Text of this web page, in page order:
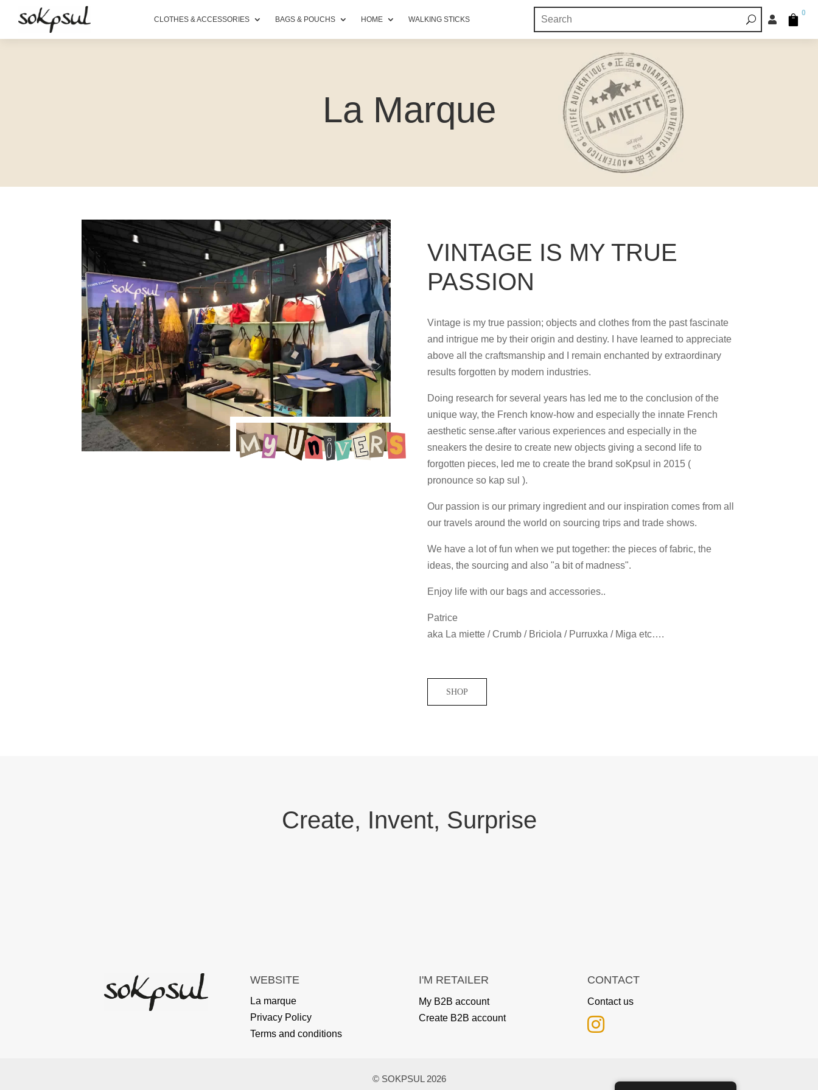
CLOTHES & ACCESSORIES BAGS & POUCHS HOME WALKING STICKS  
0
La Marque
VINTAGE IS MY TRUE
PASSION
Vintage is my true passion; objects and clothes from the past fascinate
and intrigue me by their origin and destiny. I have learned to appreciate
above all the craftsmanship and I remain enchanted by extraordinary
results forgotten by modern industries.
Doing research for several years has led me to the conclusion of the
unique way, the French know-how and especially the innate French
aesthetic sense.after various experiences and especially in the
sneakers the desire to create new objects giving a second life to
forgotten pieces, led me to create the brand soKpsul in 2015 (
pronounce so kap sul ).
Our passion is our primary ingredient and our inspiration comes from all
our travels around the world on sourcing trips and trade shows.
We have a lot of fun when we put together: the pieces of fabric, the
ideas, the sourcing and also "a bit of madness".
Enjoy life with our bags and accessories..
Patrice
aka La miette / Crumb / Briciola / Purruxka / Miga etc….
SHOP
Create, Invent, Surprise
WEBSITE
La marque
Privacy Policy
Terms and conditions
I'M RETAILER
My B2B account
Create B2B account
CONTACT
Contact us

© SOKPSUL 2026